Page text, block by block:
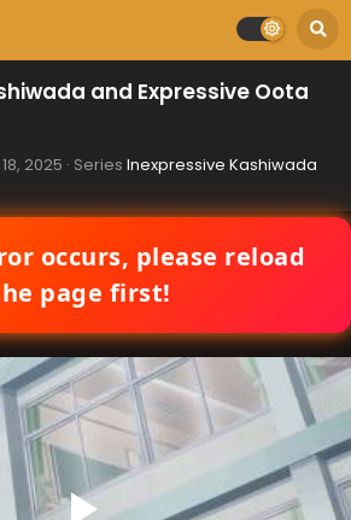
and Expressive Oota
2025 · Series Inexpressive Kashiwada
occurs, please reload
page first!